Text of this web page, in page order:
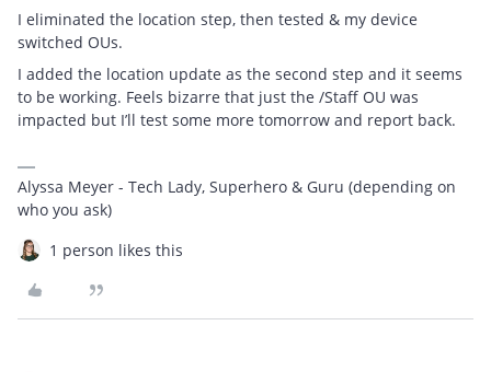
I eliminated the location step, then tested & my device
switched OUs.
I added the location update as the second step and it seems
to be working. Feels bizarre that just the /Staff OU was
impacted but I’ll test some more tomorrow and report back.
Alyssa Meyer - Tech Lady, Superhero & Guru (depending on
who you ask)
1 person likes this